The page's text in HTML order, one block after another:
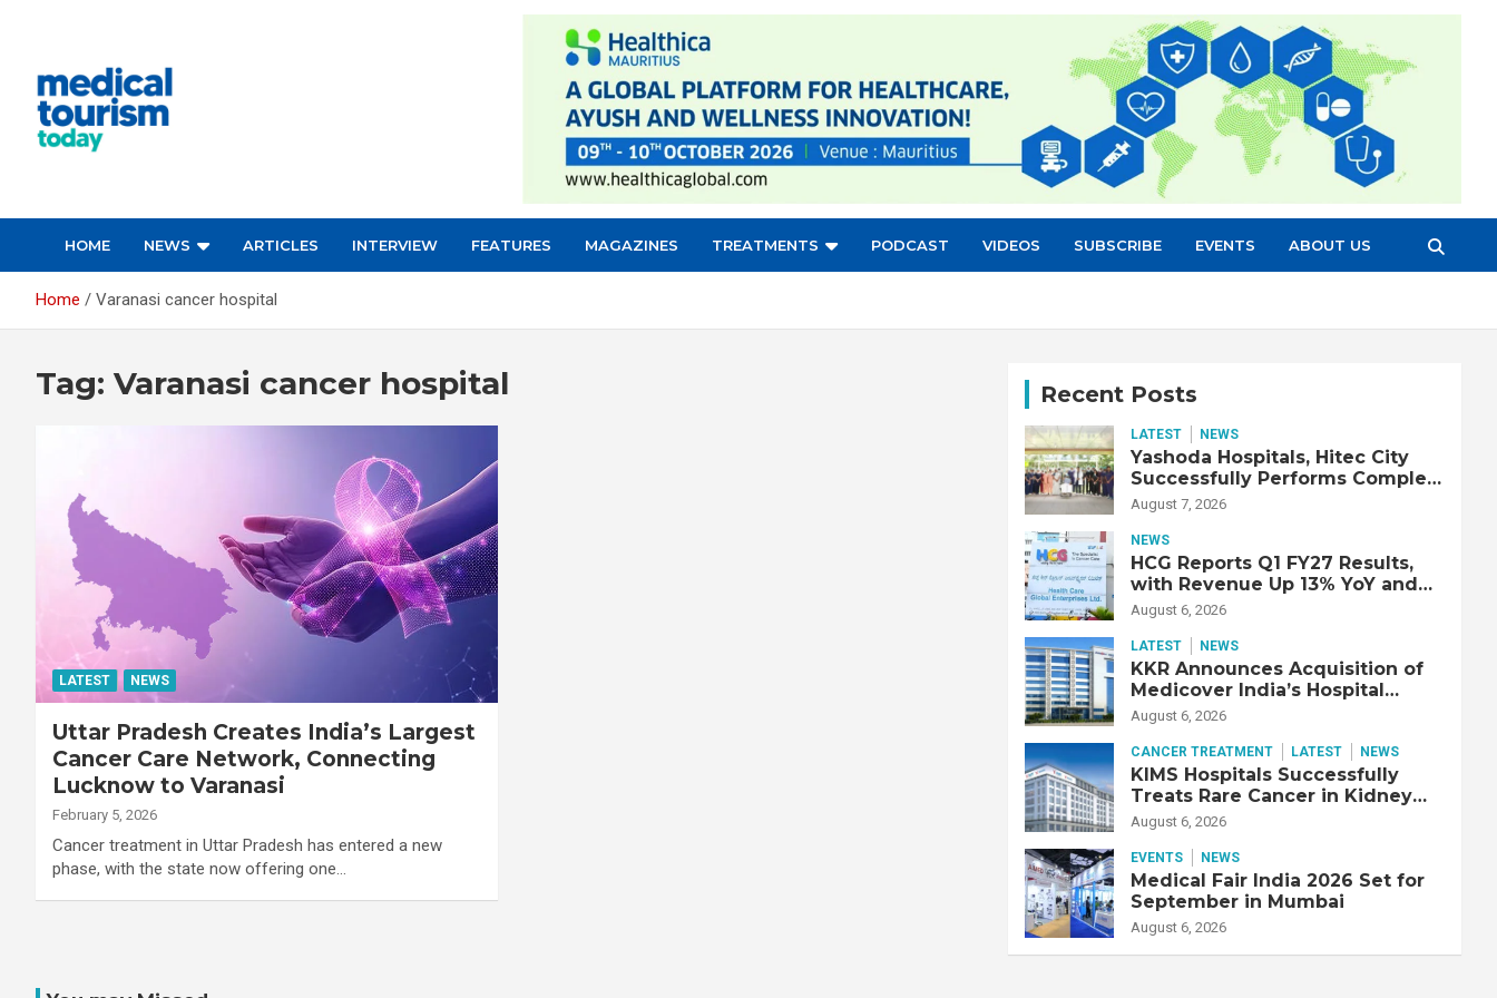
HOME NEWS ARTICLES INTERVIEW FEATURES MAGAZINES TREATMENTS PODCAST VIDEOS SUBSCRIBE EVENTS ABOUT US
Home Varanasi cancer hospital
Tag: Varanasi cancer hospital
LATEST NEWS
Uttar Pradesh Creates India’s Largest
Cancer Care Network, Connecting
Lucknow to Varanasi
February 5, 2026
Cancer treatment in Uttar Pradesh has entered a new
phase, with the state now offering one…
Recent Posts
LATEST NEWS
Yashoda Hospitals, Hitec City
Successfully Performs Complex
Double Lung Transplant on 47-
Fibrotic Interstitial Lung
Disease
August 7, 2026
NEWS
HCG Reports Q1 FY27 Results,
with Revenue Up 13% YoY and
Adjusted EBITDA Up 20% YoY
August 6, 2026
LATEST NEWS
KKR Announces Acquisition of
Medicover India’s Hospital
Business
August 6, 2026
CANCER TREATMENT LATEST NEWS
KIMS Hospitals Successfully
Treats Rare Cancer in Kidney
Transplant Recipient
August 6, 2026
EVENTS NEWS
Medical Fair India 2026 Set for
September in Mumbai
August 6, 2026